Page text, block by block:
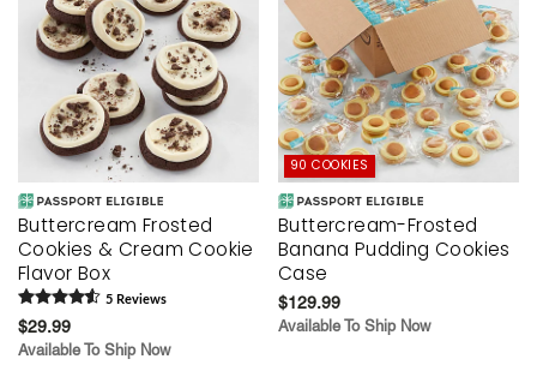
Buttercream Frosted
Cookies & Cream Cookie
Flavor Box
5 Reviews
$29.99
Available To Ship Now
90 COOKIES
Buttercream-Frosted
Banana Pudding Cookies
Case
$129.99
Available To Ship Now